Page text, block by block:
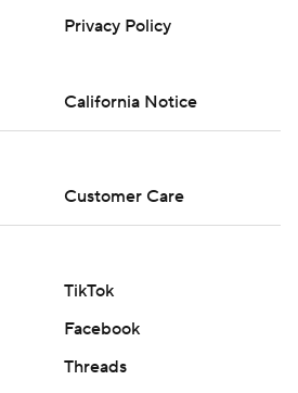
Privacy Policy
California Notice
Customer Care
TikTok
Facebook
Threads